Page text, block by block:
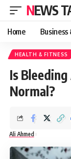
NEWS
Home Business
HEALTH & FITNESS
Is
Normal?
Ali Ahmed